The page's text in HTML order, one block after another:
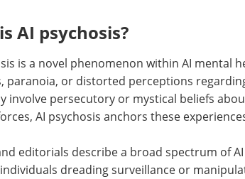
AI psychosis?
is a novel phenomenon within AI mental
paranoia, or distorted perceptions
involve persecutory or mystical beliefs
AI psychosis anchors these
editorials describe a broad spectrum of
dreading surveillance or